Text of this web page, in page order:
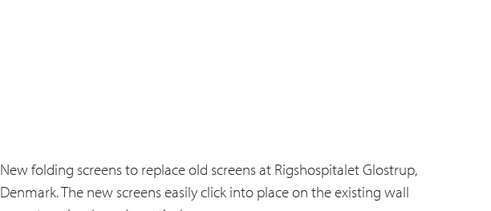
New folding screens to replace old screens at Rigshospitalet Glostrup,
Denmark. The new screens easily click into place on the existing wall